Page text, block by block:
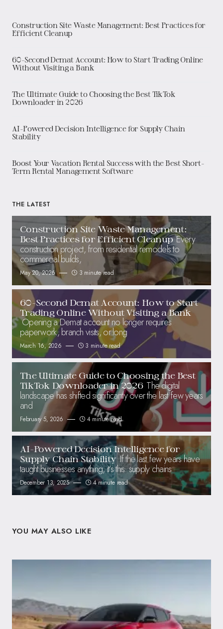
Construction Site Waste Management: Best Practices for
Efficient Cleanup
60-Second Demat Account: How to Start Trading Online
Without Visiting a Bank
The Ultimate Guide to Choosing the Best TikTok
Downloader in 2026
AI-Powered Decision Intelligence for Supply Chain
Stability
Boost Your Vacation Rental Success with the Best Short-
Term Rental Management Software
THE LATEST
Construction Site Waste Management:
Best Practices for Efficient Cleanup Every
construction project, from residential remodels to
commercial builds,
May 20, 2026 3 minute read
60-Second Demat Account: How to Start
Trading Online Without Visiting a Bank
Opening a Demat account no longer requires
paperwork, branch visits, or long
March 16, 2026 3 minute read
The Ultimate Guide to Choosing the Best
TikTok Downloader in 2026 The digital
landscape has shifted significantly over the last few years
and
February 5, 2026 4 minute read
AI-Powered Decision Intelligence for
Supply Chain Stability If the last few years have
taught businesses anything, it’s this: supply chains
December 13, 2025 4 minute read
YOU MAY ALSO LIKE